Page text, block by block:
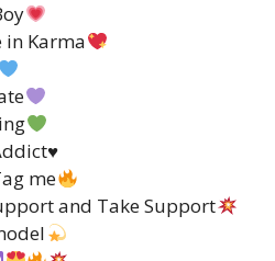
in Karma
me
and Take Support